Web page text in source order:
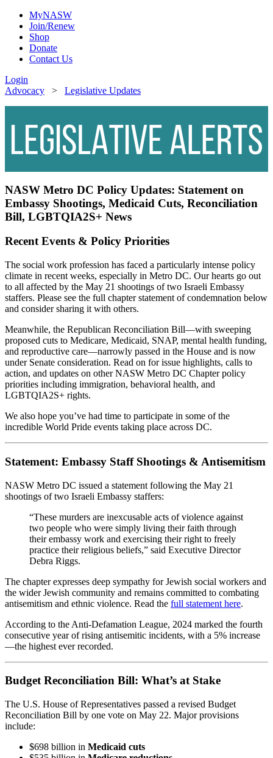
MyNASW
Join/Renew
Shop
Donate
Contact Us
Login
Advocacy > Legislative Updates
NASW Metro DC Policy Updates: Statement on
Embassy Shootings, Medicaid Cuts, Reconciliation
Bill, LGBTQIA2S+ News
Recent Events & Policy Priorities
The social work profession has faced a particularly intense policy
climate in recent weeks, especially in Metro DC. Our hearts go out
to all affected by the May 21 shootings of two Israeli Embassy
staffers. Please see the full chapter statement of condemnation below
and consider sharing it with others.
Meanwhile, the Republican Reconciliation Bill—with sweeping
proposed cuts to Medicare, Medicaid, SNAP, mental health funding,
and reproductive care—narrowly passed in the House and is now
under Senate consideration. Read on for issue highlights, calls to
action, and updates on other NASW Metro DC Chapter policy
priorities including immigration, behavioral health, and
LGBTQIA2S+ rights.
We also hope you’ve had time to participate in some of the
incredible World Pride events taking place across DC.
Statement: Embassy Staff Shootings & Antisemitism
NASW Metro DC issued a statement following the May 21
shootings of two Israeli Embassy staffers:
“These murders are inexcusable acts of violence against
two people who were simply living their faith through
their embassy work and exercising their right to freely
practice their religious beliefs,” said Executive Director
Debra Riggs.
The chapter expresses deep sympathy for Jewish social workers and
the wider Jewish community and remains committed to combating
antisemitism and ethnic violence. Read the full statement here.
According to the Anti-Defamation League, 2024 marked the fourth
consecutive year of rising antisemitic incidents, with a 5% increase
—the highest ever recorded.
Budget Reconciliation Bill: What’s at Stake
The U.S. House of Representatives passed a revised Budget
Reconciliation Bill by one vote on May 22. Major provisions
include:
$698 billion in Medicaid cuts